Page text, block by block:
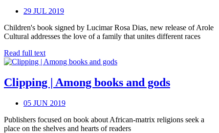
29 JUL 2019
Children's book signed by Lucimar Rosa Dias, new release of Arole
Cultural addresses the love of a family that unites different races
Read full text
Clipping | Among books and gods
05 JUN 2019
Publishers focused on book about African-matrix religions seek a
place on the shelves and hearts of readers